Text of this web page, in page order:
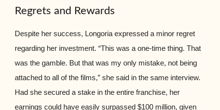
Regrets and Rewards
Despite her success, Longoria expressed a minor regret
regarding her investment. “This was a one-time thing. That
was the gamble. But that was my only mistake, not being
attached to all of the films,” she said in the same interview.
Had she secured a stake in the entire franchise, her
earnings could have easily surpassed $100 million, given